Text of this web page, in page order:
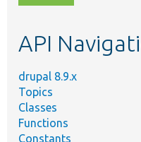
topic,
API
drupal 8.9.x
Topics
Classes
Functions
Constants